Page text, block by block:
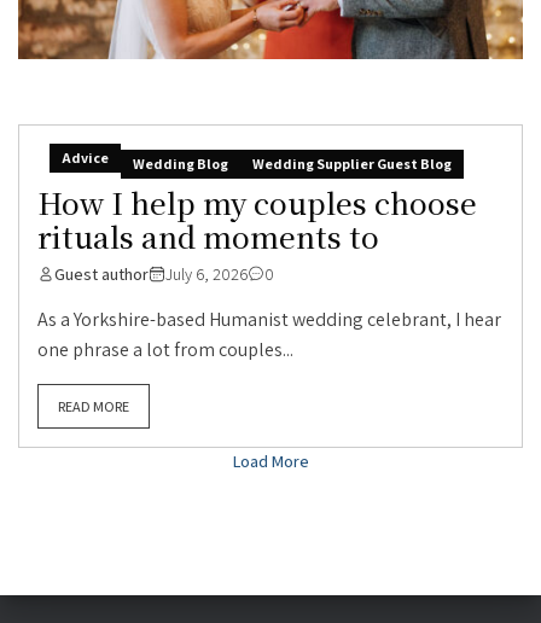
Advice Wedding Blog Wedding Supplier Guest Blog
How I help my couples choose
rituals and moments to
Guest author July 6, 2026 0
As a Yorkshire-based Humanist wedding celebrant, I hear
one phrase a lot from couples...
READ MORE
Load More